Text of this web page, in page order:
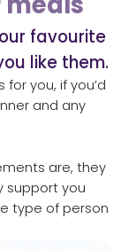
favourite
like them.
you, if you’d
and any
are, they
support you
type of person